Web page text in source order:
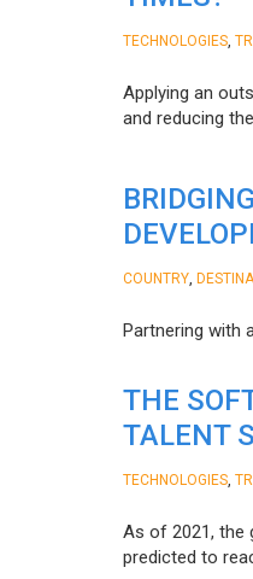
TECHNOLOGIES
Applying an
and reducing
COUNTRY
Partnering with
THE
TALENT
TECHNOLOGIES
As of 2021, the
predicted to